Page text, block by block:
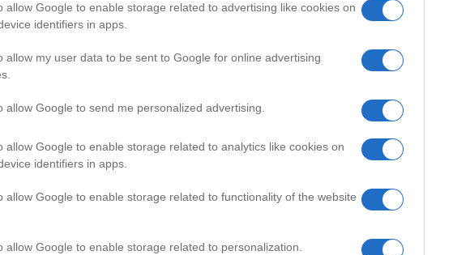
allow Google to enable storage related to advertising like cookies on
identifiers in apps.
allow my user data to be sent to Google for online advertising
allow Google to send me personalized advertising.
allow Google to enable storage related to analytics like cookies on
identifiers in apps.
allow Google to enable storage related to functionality of the website
allow Google to enable storage related to personalization.
Solution
VIDEOS
Subscribe